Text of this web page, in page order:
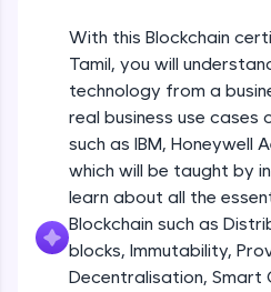
environment. Perfect for
development practice
Try Now>
A practice ground for
used in real-world
and refine your queries to
Try Now
FixTheCode:
With this Blockchain
Tamil, you will
technology from a
real business use
such as IBM, Honeywell
which will be taught by
learn about all the
Blockchain such as
blocks, Immutability,
Decentralisation, Smart